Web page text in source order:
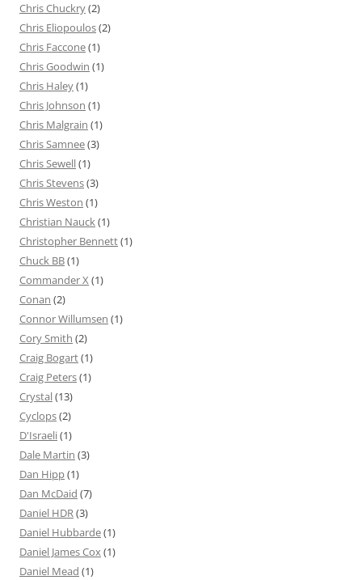
Chris Chuckry(2)
Chris Eliopoulos(2)
Chris Faccone(1)
Chris Goodwin (1)
Chris Haley(1)
Chris Johnson (1)
Chris Malgrain (1)
Chris Samnee(3)
Chris Sewell(1)
Chris Stevens(3)
Chris Weston (1)
Christian Nauck(1)
Christopher Bennett(1)
Chuck BB(1)
Commander X (1)
Conan (2)
Connor Willumsen (1)
Cory Smith (2)
Craig Bogart(1)
Craig Peters(1)
Crystal(13)
Cyclops(2)
D'Israeli(1)
Dale Martin (3)
Dan Hipp(1)
Dan McDaid (7)
Daniel HDR(3)
Daniel Hubbarde(1)
Daniel James Cox(1)
Daniel Mead (1)